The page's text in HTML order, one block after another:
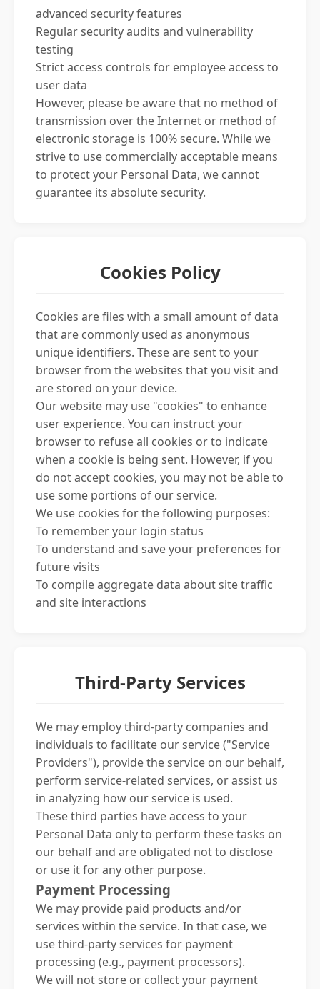
advanced security features
Regular security audits and vulnerability
testing
Strict access controls for employee access to
user data
However, please be aware that no method of
transmission over the Internet or method of
electronic storage is 100% secure. While we
strive to use commercially acceptable means
to protect your Personal Data, we cannot
guarantee its absolute security.
Cookies Policy
Cookies are files with a small amount of data
that are commonly used as anonymous
unique identifiers. These are sent to your
browser from the websites that you visit and
are stored on your device.
Our website may use "cookies" to enhance
user experience. You can instruct your
browser to refuse all cookies or to indicate
when a cookie is being sent. However, if you
do not accept cookies, you may not be able to
use some portions of our service.
We use cookies for the following purposes:
To remember your login status
To understand and save your preferences for
future visits
To compile aggregate data about site traffic
and site interactions
Third-Party Services
We may employ third-party companies and
individuals to facilitate our service ("Service
Providers"), provide the service on our behalf,
perform service-related services, or assist us
in analyzing how our service is used.
These third parties have access to your
Personal Data only to perform these tasks on
our behalf and are obligated not to disclose
or use it for any other purpose.
Payment Processing
We may provide paid products and/or
services within the service. In that case, we
use third-party services for payment
processing (e.g., payment processors).
We will not store or collect your payment